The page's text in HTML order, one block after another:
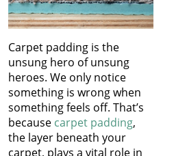
Carpet padding is the
unsung hero of unsung
heroes. We only notice
something is wrong when
something feels off. That’s
because carpet padding,
the layer beneath your
carpet, plays a vital role in